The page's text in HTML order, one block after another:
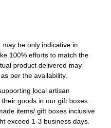
be only indicative in
100% efforts to match the
product delivered may
per the availability.
local artisan
goods in our gift boxes.
items/ gift boxes inclusive
exceed 1-3 business days.